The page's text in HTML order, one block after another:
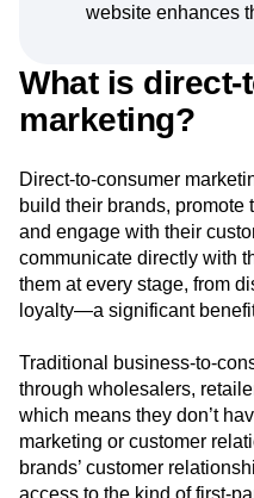
Open-Weight AI Models
Product 50
Product
Product Strategy
The Ampys
website enhances
What is
marketing?
Direct-to-consumer
build their brands, promote
and engage with their
communicate directly with
them at every stage, from
loyalty—a significant
Traditional business-to-
through wholesalers,
which means they don’t
marketing or customer
brands’ customer
access to the kind of first-